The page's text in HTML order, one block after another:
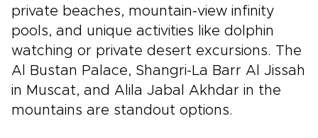
private beaches, mountain-view infinity
pools, and unique activities like dolphin
watching or private desert excursions. The
Al Bustan Palace, Shangri-La Barr Al Jissah
in Muscat, and Alila Jabal Akhdar in the
mountains are standout options.